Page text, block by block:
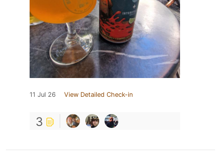
11 Jul 26 View Detailed Check-in
3